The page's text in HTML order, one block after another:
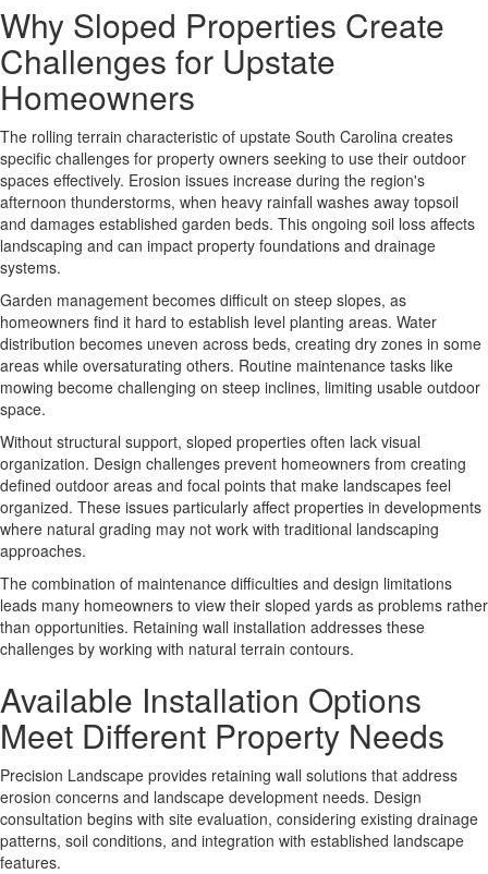
Why Sloped Properties Create
Challenges for Upstate
Homeowners
The rolling terrain characteristic of upstate South Carolina creates
specific challenges for property owners seeking to use their outdoor
spaces effectively. Erosion issues increase during the region's
afternoon thunderstorms, when heavy rainfall washes away topsoil
and damages established garden beds. This ongoing soil loss affects
landscaping and can impact property foundations and drainage
systems.
Garden management becomes difficult on steep slopes, as
homeowners find it hard to establish level planting areas. Water
distribution becomes uneven across beds, creating dry zones in some
areas while oversaturating others. Routine maintenance tasks like
mowing become challenging on steep inclines, limiting usable outdoor
space.
Without structural support, sloped properties often lack visual
organization. Design challenges prevent homeowners from creating
defined outdoor areas and focal points that make landscapes feel
organized. These issues particularly affect properties in developments
where natural grading may not work with traditional landscaping
approaches.
The combination of maintenance difficulties and design limitations
leads many homeowners to view their sloped yards as problems rather
than opportunities. Retaining wall installation addresses these
challenges by working with natural terrain contours.
Available Installation Options
Meet Different Property Needs
Precision Landscape provides retaining wall solutions that address
erosion concerns and landscape development needs. Design
consultation begins with site evaluation, considering existing drainage
patterns, soil conditions, and integration with established landscape
features.